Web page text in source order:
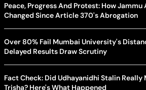
Peace, Progress And Protest: How Jammu
Changed Since Article 370's Abrogation
Over 80% Fail Mumbai University's
Delayed Results Draw Scrutiny
Fact Check: Did Udhayanidhi Stalin Really
Trisha? Here's What Happened